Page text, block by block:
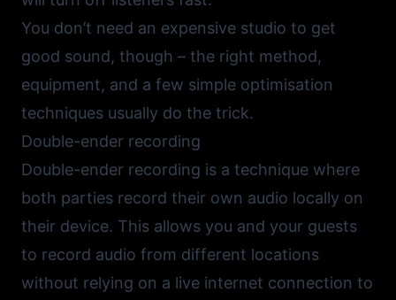
You don’t need an expensive studio to get
good sound, though – the right method,
equipment, and a few simple optimisation
techniques usually do the trick.
Double-ender recording
Double-ender recording is a technique where
both parties record their own audio locally on
their device. This allows you and your guests
to record audio from different locations
without relying on a live internet connection to